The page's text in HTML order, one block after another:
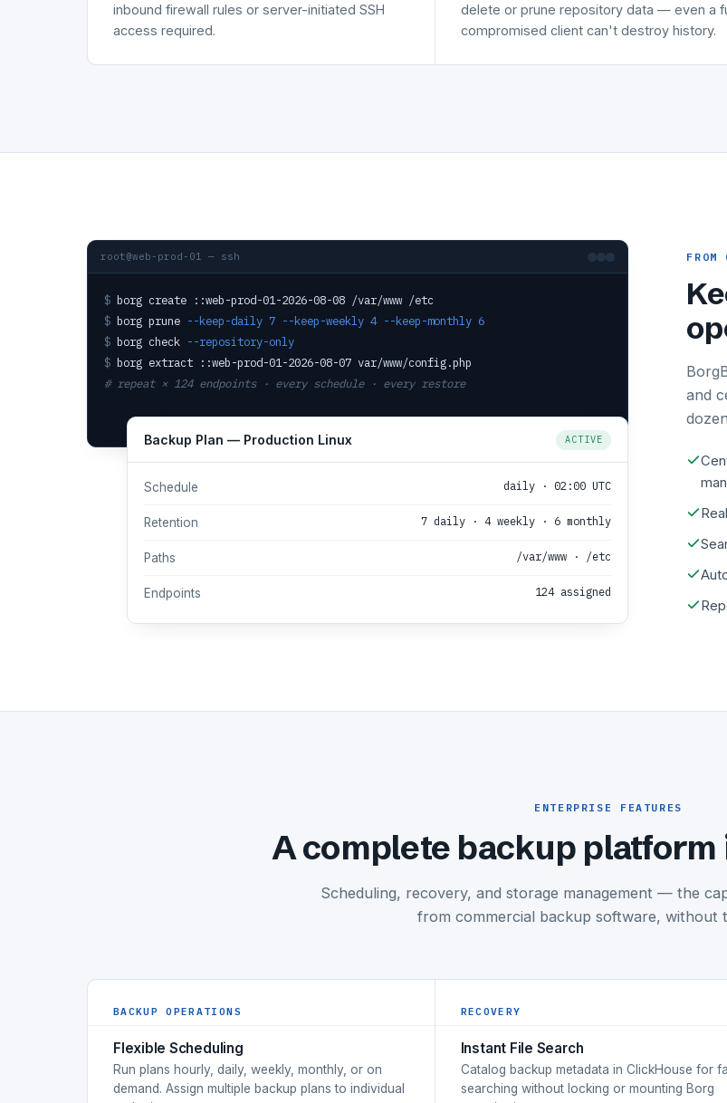
inbound firewall rules or server-initiated SSH
access required.
delete or prune repository data — even a
compromised client can't destroy history.
root@web-prod-01 — ssh
$ borg create ::web-prod-01-2026-08-08 /var/www /etc
$ borg prune --keep-daily 7 --keep-weekly 4 --keep-monthly 6
$ borg check
--repository-only
$ borg extract ::web-prod-01-2026-08-07 var/www/config.php
# repeat × 124 endpoints · every schedule · every restore
Backup Plan — Production Linux ACTIVE
Schedule daily · 02:00 UTC
Retention 7 daily · 4 weekly · 6 monthly
Paths /var/www · /etc
Endpoints 124 assigned
FROM
and
ENTERPRISE FEATURES
A complete backup platform
Scheduling, recovery, and storage management — the
from commercial backup software, without
BACKUP OPERATIONS
Flexible Scheduling
Run plans hourly, daily, weekly, monthly, or on
demand. Assign multiple backup plans to individual
RECOVERY
Instant File Search
Catalog backup metadata in ClickHouse for
searching without locking or mounting Borg